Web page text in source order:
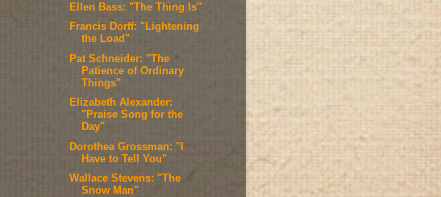
Ellen Bass: "The Thing Is"
Francis Dorff: "Lightening
the Load"
Pat Schneider: "The
Patience of Ordinary
Things"
Elizabeth Alexander:
"Praise Song for the
Day"
Dorothea Grossman: "I
Have to Tell You"
Wallace Stevens: "The
Snow Man"